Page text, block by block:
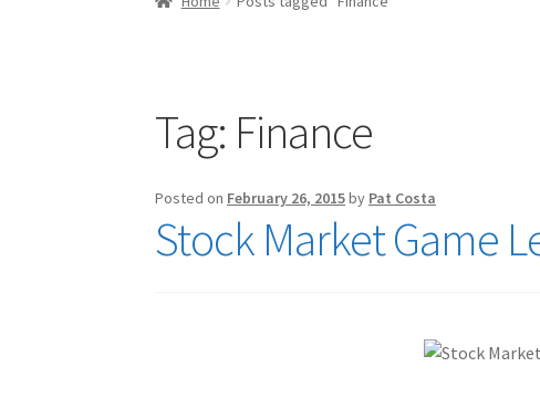
Tag: Finance
Posted on February 26, 2015by Pat Costa
Stock Market Game